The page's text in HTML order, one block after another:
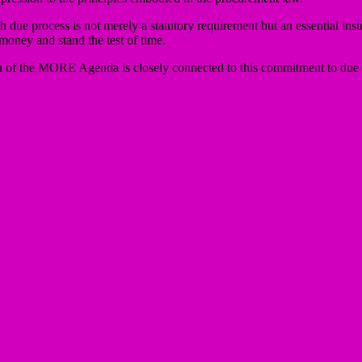
process is not merely a statutory requirement but an essential
and stand the test of time.
the MORE Agenda is closely connected to this commitment to